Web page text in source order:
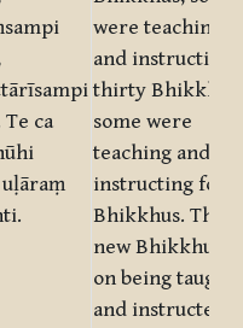
ca
were teaching
and instructing
thirty Bhikkhus,
some were
teaching and
instructing forty
Bhikkhus. The
new Bhikkhus,
on being taught
and instructed